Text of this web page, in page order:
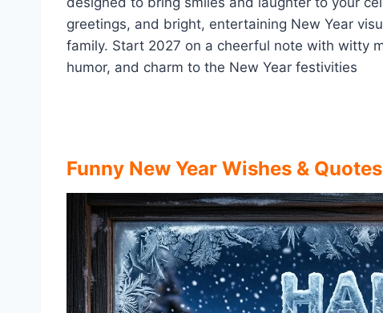
greetings, and bright, entertaining New Year
family. Start 2027 on a cheerful note with witty
humor, and charm to the New Year festivities
Funny New Year Wishes &